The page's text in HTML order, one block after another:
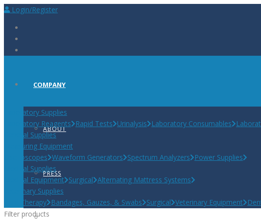
Login/Register
COMPANY
ABOUT
PRESS
Laboratory Supplies
Laboratory Reagents
Rapid Tests Urinalysis Laboratory Consumables
General Supplies
Measuring Equipment
Oscilloscopes Waveform Generators Spectrum Analyzers
Power Supplies
Medical Supplies
Medical Equipment Surgical Alternating Mattress Systems
Veterinary Supplies
Fluid Therapy Bandages, Gauzes, & Swabs Surgical Veterinary Equipment
Filter products